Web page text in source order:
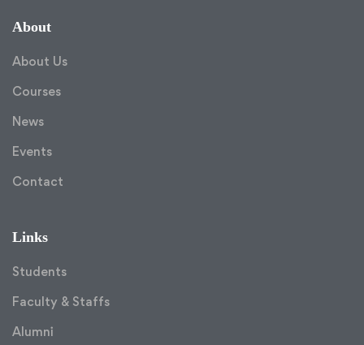
About
About Us
Courses
News
Events
Contact
Links
Students
Faculty & Staffs
Alumni